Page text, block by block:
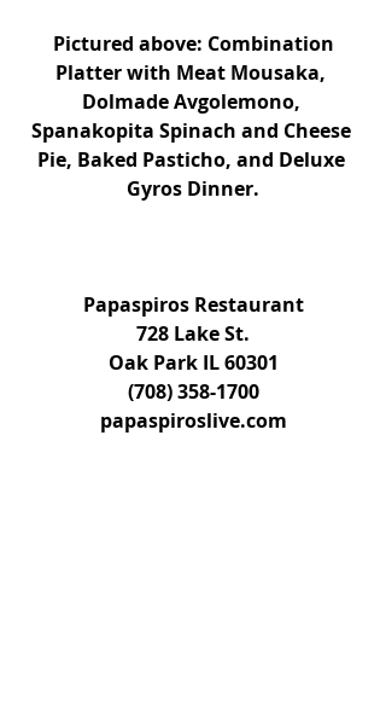
Platter with Meat Mousaka,
Dolmade Avgolemono,
Spanakopita Spinach and Cheese
Pie, Baked Pasticho, and Deluxe
Gyros Dinner.
Papaspiros Restaurant
728 Lake St.
Oak Park IL 60301
(708) 358-1700
papaspiroslive.com